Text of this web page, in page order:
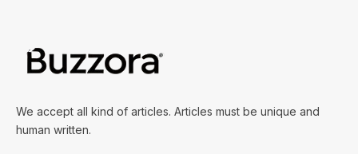
We accept all kind of articles. Articles must be unique and
human written.